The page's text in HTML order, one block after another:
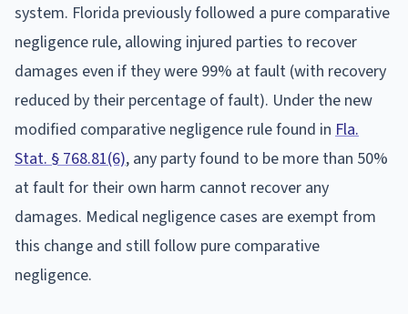
system. Florida previously followed a pure comparative
negligence rule, allowing injured parties to recover
damages even if they were 99% at fault (with recovery
reduced by their percentage of fault). Under the new
modified comparative negligence rule found in Fla.
Stat. § 768.81(6), any party found to be more than 50%
at fault for their own harm cannot recover any
damages. Medical negligence cases are exempt from
this change and still follow pure comparative
negligence.